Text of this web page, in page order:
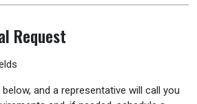
Request
and a representative will call you